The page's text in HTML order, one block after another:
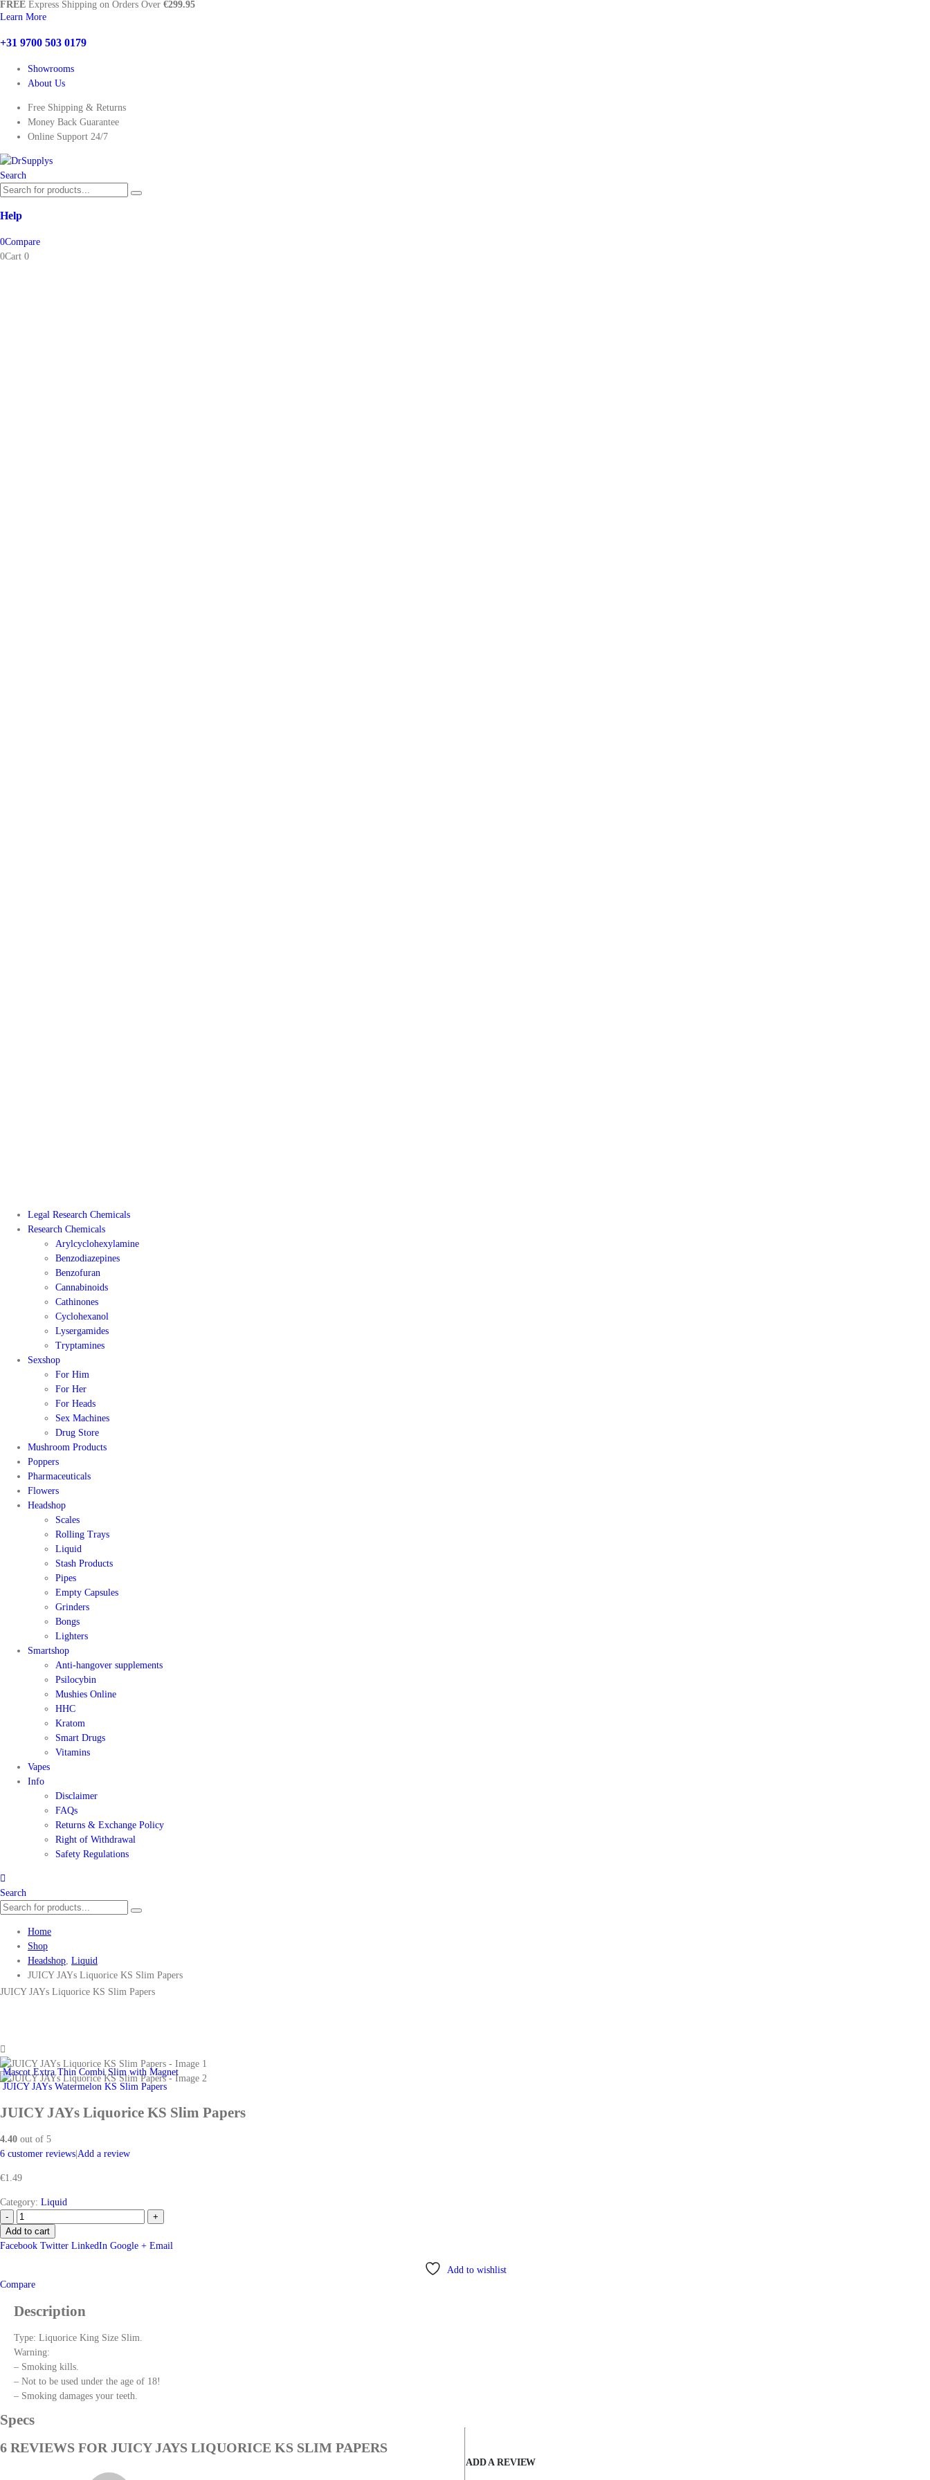
FREE Express Shipping on Orders Over €299.95
Learn More
+31 9700 503 0179
Showrooms
About Us
Free Shipping & Returns
Money Back Guarantee
Online Support 24/7
Search
Help
0Compare
0Cart 0
Legal Research Chemicals
Research Chemicals
Arylcyclohexylamine
Benzodiazepines
Benzofuran
Cannabinoids
Cathinones
Cyclohexanol
Lysergamides
Tryptamines
Sexshop
For Him
For Her
For Heads
Sex Machines
Drug Store
Mushroom Products
Poppers
Pharmaceuticals
Flowers
Headshop
Scales
Rolling Trays
Liquid
Stash Products
Pipes
Empty Capsules
Grinders
Bongs
Lighters
Smartshop
Anti-hangover supplements
Psilocybin
Mushies Online
HHC
Kratom
Smart Drugs
Vitamins
Vapes
Info
Disclaimer
FAQs
Returns & Exchange Policy
Right of Withdrawal
Safety Regulations
Search
Home
Shop
Headshop Liquid
JUICY JAYs Liquorice KS Slim Papers
JUICY JAYs Liquorice KS Slim Papers
Mascot Extra Thin Combi Slim with Magnet
JUICY JAYs Watermelon KS Slim Papers
JUICY JAYs Liquorice KS Slim Papers
4.40 out of 5
6 customer reviews Add a review
€1.49
Category: Liquid
-
+
Add to cart
Facebook Twitter LinkedIn Google + Email
Add to wishlist
Compare
Description
Type: Liquorice King Size Slim.
Warning:
– Smoking kills.
– Not to be used under the age of 18!
– Smoking damages your teeth.
Specs
6 REVIEWS FOR JUICY JAYS LIQUORICE KS SLIM PAPERS
ADD A REVIEW